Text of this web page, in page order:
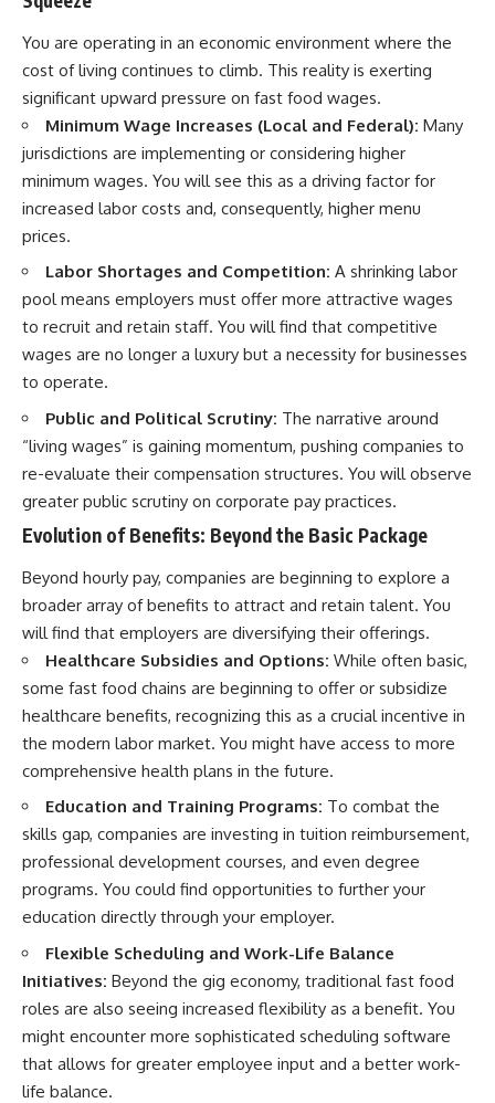
You are operating in an economic environment where the
cost of living continues to climb. This reality is exerting
significant upward pressure on fast food wages.
Minimum Wage Increases (Local and Federal): Many
jurisdictions are implementing or considering higher
minimum wages. You will see this as a driving factor for
increased labor costs and, consequently, higher menu
prices.
Labor Shortages and Competition: A shrinking labor
pool means employers must offer more attractive wages
to recruit and retain staff. You will find that competitive
wages are no longer a luxury but a necessity for businesses
to operate.
Public and Political Scrutiny: The narrative around
“living wages” is gaining momentum, pushing companies to
re-evaluate their compensation structures. You will observe
greater public scrutiny on corporate pay practices.
Evolution of Benefits: Beyond the Basic Package
Beyond hourly pay, companies are beginning to explore a
broader array of benefits to attract and retain talent. You
will find that employers are diversifying their offerings.
Healthcare Subsidies and Options: While often basic,
some fast food chains are beginning to offer or subsidize
healthcare benefits, recognizing this as a crucial incentive in
the modern labor market. You might have access to more
comprehensive health plans in the future.
Education and Training Programs: To combat the
skills gap, companies are investing in tuition reimbursement,
professional development courses, and even degree
programs. You could find opportunities to further your
education directly through your employer.
Flexible Scheduling and Work-Life Balance
Initiatives: Beyond the gig economy, traditional fast food
roles are also seeing increased flexibility as a benefit. You
might encounter more sophisticated scheduling software
that allows for greater employee input and a better work-
life balance.